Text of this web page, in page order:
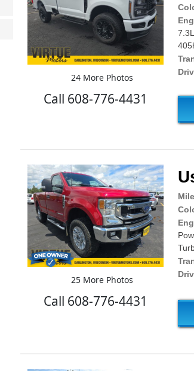
24 More Photos
Call 608-776-4431
25 More Photos
Call 608-776-4431